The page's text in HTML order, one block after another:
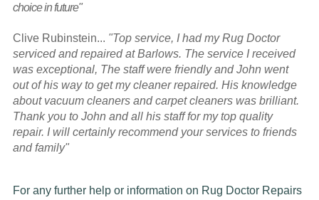
choice in future"
Clive Rubinstein... "Top service, I had my Rug Doctor
serviced and repaired at Barlows. The service I received
was exceptional, The staff were friendly and John went
out of his way to get my cleaner repaired. His knowledge
about vacuum cleaners and carpet cleaners was brilliant.
Thank you to John and all his staff for my top quality
repair. I will certainly recommend your services to friends
and family"
For any further help or information on Rug Doctor Repairs